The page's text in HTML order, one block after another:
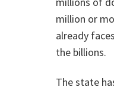
million or
already
the billions.
The state